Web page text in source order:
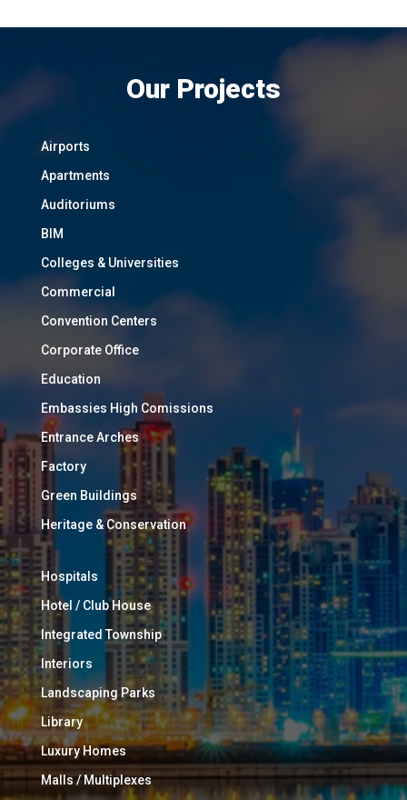
Our Projects
Airports
Apartments
Auditoriums
BIM
Colleges & Universities
Commercial
Convention Centers
Corporate Office
Education
Embassies High Comissions
Entrance Arches
Factory
Green Buildings
Heritage & Conservation
Hospitals
Hotel / Club House
Integrated Township
Interiors
Landscaping Parks
Library
Luxury Homes
Malls / Multiplexes